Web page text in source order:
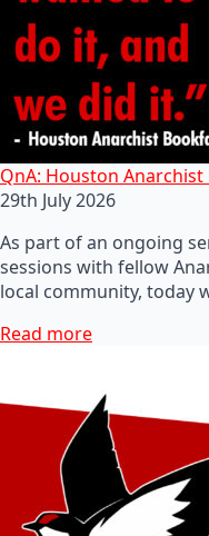
QnA: Houston
29th July 2026
As part of an ongoing
sessions with fellow
local community, today
Read more